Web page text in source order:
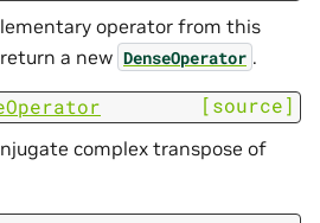
operator from this
a new DenseOperator .
[source]
complex transpose of